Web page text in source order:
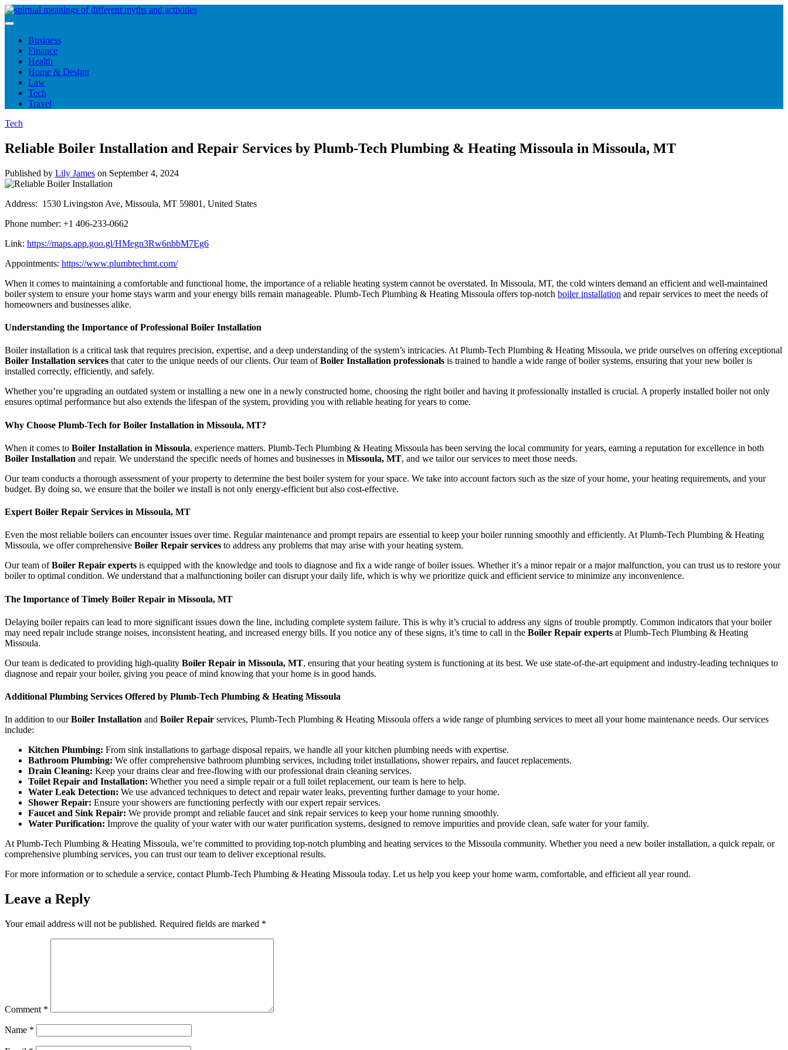
Skip
to
Business
Finance
Health
Home & Design
Law
Tech
Travel
Tech
Reliable Boiler Installation and Repair Services by Plumb-Tech Plumbing & Heating Missoula in Missoula, MT
Published by Lily James on September 4, 2024
Address: 1530 Livingston Ave, Missoula, MT 59801, United States
Phone number: +1 406-233-0662
Link: https://maps.app.goo.gl/HMegn3Rw6nbbM7Eg6
Appointments: https://www.plumbtechmt.com/
When it comes to maintaining a comfortable and functional home, the importance of a reliable heating system cannot be overstated. In Missoula, MT, the cold winters demand an efficient and well-maintained
boiler system to ensure your home stays warm and your energy bills remain manageable. Plumb-Tech Plumbing & Heating Missoula offers top-notch boiler installation and repair services to meet the needs of
homeowners and businesses alike.
Understanding the Importance of Professional Boiler Installation
Boiler installation is a critical task that requires precision, expertise, and a deep understanding of the system’s intricacies. At Plumb-Tech Plumbing & Heating Missoula, we pride ourselves on offering exceptional
Boiler Installation services that cater to the unique needs of our clients. Our team ofBoiler Installation professionals is trained to handle a wide range of boiler systems, ensuring that your new boiler is
installed correctly, efficiently, and safely.
Whether you’re upgrading an outdated system or installing a new one in a newly constructed home, choosing the right boiler and having it professionally installed is crucial. A properly installed boiler not only
ensures optimal performance but also extends the lifespan of the system, providing you with reliable heating for years to come.
Why Choose Plumb-Tech for Boiler Installation in Missoula, MT?
When it comes to Boiler Installation in Missoula, experience matters. Plumb-Tech Plumbing & Heating Missoula has been serving the local community for years, earning a reputation for excellence in both
Boiler Installation and repair. We understand the specific needs of homes and businesses in Missoula, MT, and we tailor our services to meet those needs.
Our team conducts a thorough assessment of your property to determine the best boiler system for your space. We take into account factors such as the size of your home, your heating requirements, and your
budget. By doing so, we ensure that the boiler we install is not only energy-efficient but also cost-effective.
Expert Boiler Repair Services in Missoula, MT
Even the most reliable boilers can encounter issues over time. Regular maintenance and prompt repairs are essential to keep your boiler running smoothly and efficiently. At Plumb-Tech Plumbing & Heating
Missoula, we offer comprehensive Boiler Repair services to address any problems that may arise with your heating system.
Our team ofBoiler Repair experts is equipped with the knowledge and tools to diagnose and fix a wide range of boiler issues. Whether it’s a minor repair or a major malfunction, you can trust us to restore your
boiler to optimal condition. We understand that a malfunctioning boiler can disrupt your daily life, which is why we prioritize quick and efficient service to minimize any inconvenience.
The Importance of Timely Boiler Repair in Missoula, MT
Delaying boiler repairs can lead to more significant issues down the line, including complete system failure. This is why it’s crucial to address any signs of trouble promptly. Common indicators that your boiler
may need repair include strange noises, inconsistent heating, and increased energy bills. If you notice any of these signs, it’s time to call in the Boiler Repair experts at Plumb-Tech Plumbing & Heating
Missoula.
Our team is dedicated to providing high-quality Boiler Repair in Missoula, MT, ensuring that your heating system is functioning at its best. We use state-of-the-art equipment and industry-leading techniques to
diagnose and repair your boiler, giving you peace of mind knowing that your home is in good hands.
Additional Plumbing Services Offered by Plumb-Tech Plumbing & Heating Missoula
In addition to ourBoiler Installation and Boiler Repair services, Plumb-Tech Plumbing & Heating Missoula offers a wide range of plumbing services to meet all your home maintenance needs. Our services
include:
Kitchen Plumbing: From sink installations to garbage disposal repairs, we handle all your kitchen plumbing needs with expertise.
Bathroom Plumbing: We offer comprehensive bathroom plumbing services, including toilet installations, shower repairs, and faucet replacements.
Drain Cleaning: Keep your drains clear and free-flowing with our professional drain cleaning services.
Toilet Repair and Installation: Whether you need a simple repair or a full toilet replacement, our team is here to help.
Water Leak Detection: We use advanced techniques to detect and repair water leaks, preventing further damage to your home.
Shower Repair: Ensure your showers are functioning perfectly with our expert repair services.
Faucet and Sink Repair: We provide prompt and reliable faucet and sink repair services to keep your home running smoothly.
Water Purification: Improve the quality of your water with our water purification systems, designed to remove impurities and provide clean, safe water for your family.
At Plumb-Tech Plumbing & Heating Missoula, we’re committed to providing top-notch plumbing and heating services to the Missoula community. Whether you need a new boiler installation, a quick repair, or
comprehensive plumbing services, you can trust our team to deliver exceptional results.
For more information or to schedule a service, contact Plumb-Tech Plumbing & Heating Missoula today. Let us help you keep your home warm, comfortable, and efficient all year round.
Leave a Reply
Your email address will not be published. Required fields are marked *
Comment *
Name *